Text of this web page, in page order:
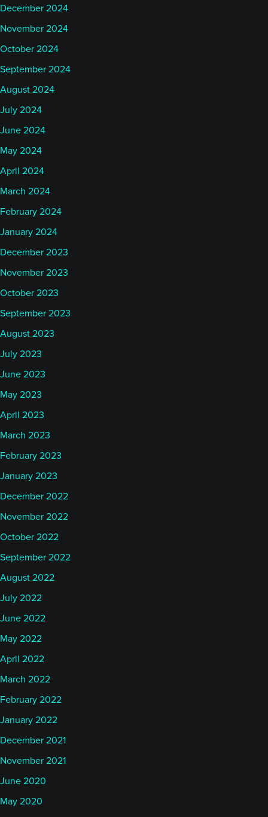
December 2024
November 2024
October 2024
September 2024
August 2024
July 2024
June 2024
May 2024
April 2024
March 2024
February 2024
January 2024
December 2023
November 2023
October 2023
September 2023
August 2023
July 2023
June 2023
May 2023
April 2023
March 2023
February 2023
January 2023
December 2022
November 2022
October 2022
September 2022
August 2022
July 2022
June 2022
May 2022
April 2022
March 2022
February 2022
January 2022
December 2021
November 2021
June 2020
May 2020